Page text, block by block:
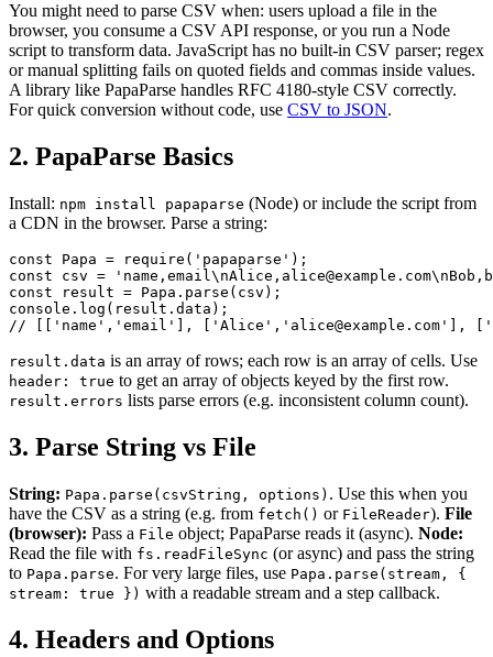
You might need to parse CSV when: users upload a file in the
browser, you consume a CSV API response, or you run a Node
script to transform data. JavaScript has no built-in CSV parser; regex
or manual splitting fails on quoted fields and commas inside values.
A library like PapaParse handles RFC 4180-style CSV correctly.
For quick conversion without code, use CSV to JSON.
2. PapaParse Basics
Install: npm install papaparse (Node) or include the script from
a CDN in the browser. Parse a string:
const Papa = require('papaparse');
const csv =
const result = Papa.parse(csv);
console.log(result.data);
// [['name','email'], ['Alice','alice@example.com'],
result.data is an array of rows; each row is an array of cells. Use
header: true to get an array of objects keyed by the first row.
result.errors lists parse errors (e.g. inconsistent column count).
3. Parse String vs File
String: Papa.parse(csvString, options) . Use this when you
have the CSV as a string (e.g. from fetch() or FileReader). File
(browser): Pass a File object; PapaParse reads it (async). Node:
Read the file with fs.readFileSync (or async) and pass the string
to Papa.parse. For very large files, use Papa.parse(stream, {
stream: true }) with a readable stream and a step callback.
4. Headers and Options